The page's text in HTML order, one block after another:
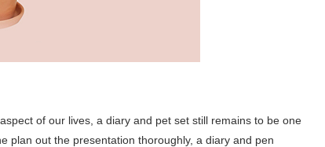
of our lives, a diary and pet set still remains to be one
plan out the presentation thoroughly, a diary and pen